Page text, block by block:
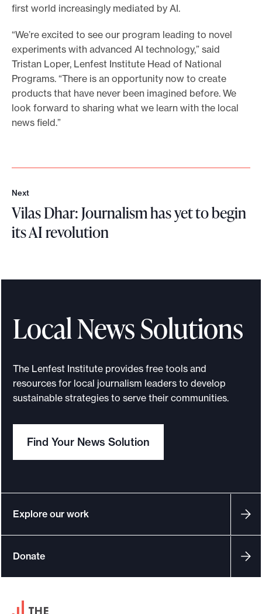
first world increasingly mediated by AI.
“We’re excited to see our program leading to novel
experiments with advanced AI technology,” said
Tristan Loper, Lenfest Institute Head of National
Programs. “There is an opportunity now to create
products that have never been imagined before. We
look forward to sharing what we learn with the local
news field.”
Next
N
e
t
Vilas Dhar: Journalism has yet to begin
its AI revolution
l
a
r
:
r
a
m
h
s
Local News Solutions
The Lenfest Institute provides free tools and
resources for local journalism leaders to develop
sustainable strategies to serve their communities.
Find Your News Solution
Explore our work
Donate
F